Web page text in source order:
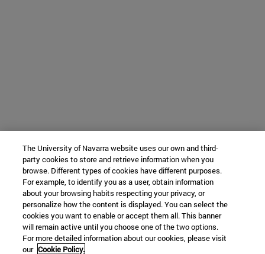
The University of Navarra website uses our own and third-
party cookies to store and retrieve information when you
browse. Different types of cookies have different purposes.
For example, to identify you as a user, obtain information
about your browsing habits respecting your privacy, or
personalize how the content is displayed. You can select the
cookies you want to enable or accept them all. This banner
will remain active until you choose one of the two options.
For more detailed information about our cookies, please visit
our Cookie Policy.